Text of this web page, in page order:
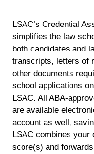
LSAC’s Credential
simplifies the law
both candidates and
transcripts, letters of
other documents
school applications
LSAC. All ABA-
are available
account as well,
LSAC combines your
score(s) and